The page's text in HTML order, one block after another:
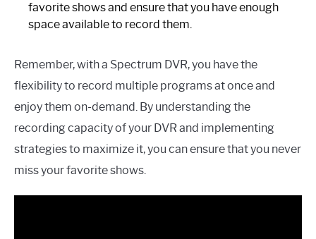
favorite shows and ensure that you have enough
space available to record them.
Remember, with a Spectrum DVR, you have the
flexibility to record multiple programs at once and
enjoy them on-demand. By understanding the
recording capacity of your DVR and implementing
strategies to maximize it, you can ensure that you never
miss your favorite shows.